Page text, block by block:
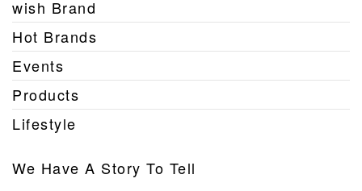
wish Brand
Hot Brands
Events
Products
Lifestyle
We Have A Story To Tell